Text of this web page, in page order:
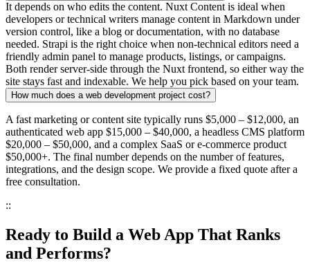
It depends on who edits the content. Nuxt Content is ideal when
developers or technical writers manage content in Markdown under
version control, like a blog or documentation, with no database
needed. Strapi is the right choice when non-technical editors need a
friendly admin panel to manage products, listings, or campaigns.
Both render server-side through the Nuxt frontend, so either way the
site stays fast and indexable. We help you pick based on your team.
How much does a web development project cost?
A fast marketing or content site typically runs $5,000 – $12,000, an
authenticated web app $15,000 – $40,000, a headless CMS platform
$20,000 – $50,000, and a complex SaaS or e-commerce product
$50,000+. The final number depends on the number of features,
integrations, and the design scope. We provide a fixed quote after a
free consultation.
::
Ready to Build a Web App That Ranks
and Performs?